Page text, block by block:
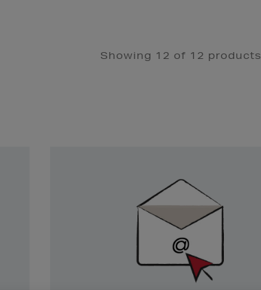
Showing 12 of 12 products